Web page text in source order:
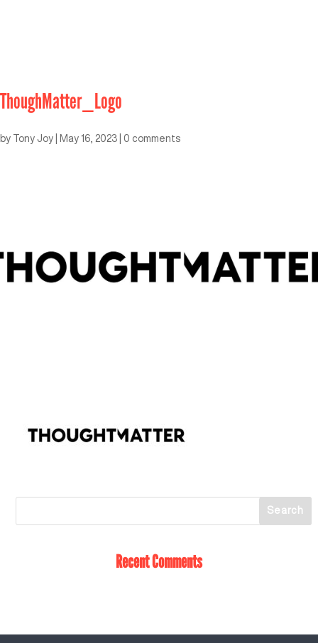
ThoughMatter_Logo
by Tony Joy May 16, 2023 0 comments
Recent Comments